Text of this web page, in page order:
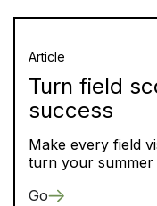
Article
Turn field
success
Make every field
turn your summer
Go